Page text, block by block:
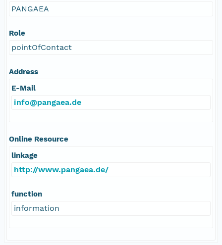
PANGAEA
Role
pointOfContact
Address
E-Mail
info@pangaea.de
Online Resource
linkage
http://www.pangaea.de/
function
information